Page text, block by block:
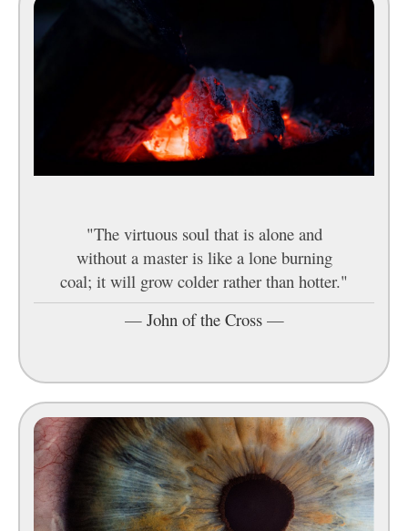
"The virtuous soul that is alone and
without a master is like a lone burning
coal; it will grow colder rather than hotter."
— John of the Cross—